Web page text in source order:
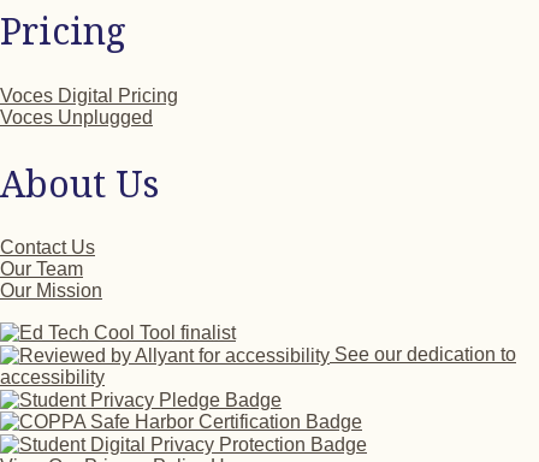
Pricing
Voces Digital Pricing
Voces Unplugged
About Us
Contact Us
Our Team
Our Mission
See our dedication to
accessibility